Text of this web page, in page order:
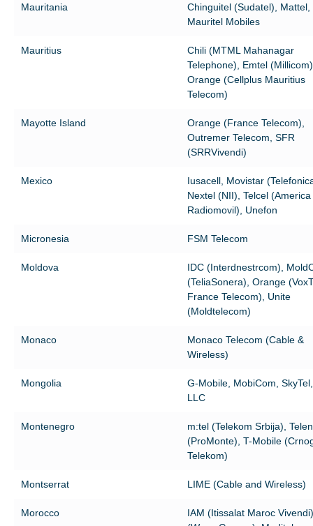
Mauritania
Chinguitel (Sudatel), Mattel,
Mauritel Mobiles
Mauritius
Chili (MTML Mahanagar
Telephone), Emtel
Orange (Cellplus Mauritius
Telecom)
Mayotte Island
Orange (France Telecom),
Outremer Telecom, SFR
(SRRVivendi)
Mexico
Iusacell, Movistar
Nextel (NII), Telcel
Radiomovil), Unefon
Micronesia FSM Telecom
Moldova
IDC (Interdnestrcom),
(TeliaSonera), Orange
France Telecom), Unite
(Moldtelecom)
Monaco
Monaco Telecom (Cable &
Wireless)
Mongolia
G-Mobile, MobiCom,
LLC
Montenegro
m:tel (Telekom Srbija),
(ProMonte), T-Mobile
Telekom)
Montserrat LIME (Cable and Wireless)
Morocco
IAM (Itissalat Maroc